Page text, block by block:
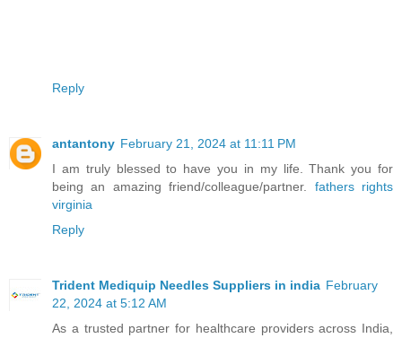
Reply
antantony February 21, 2024 at 11:11 PM
I am truly blessed to have you in my life. Thank you for
being an amazing friend/colleague/partner. fathers rights
virginia
Reply
Trident Mediquip Needles Suppliers in india February
22, 2024 at 5:12 AM
As a trusted partner for healthcare providers across India,